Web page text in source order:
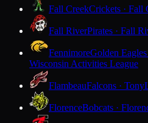
Fall CreekCrickets · Fall
Fall RiverPirates · Fall
FennimoreGolden
Wisconsin Activities League
FlambeauFalcons · Tony
FlorenceBobcats ·